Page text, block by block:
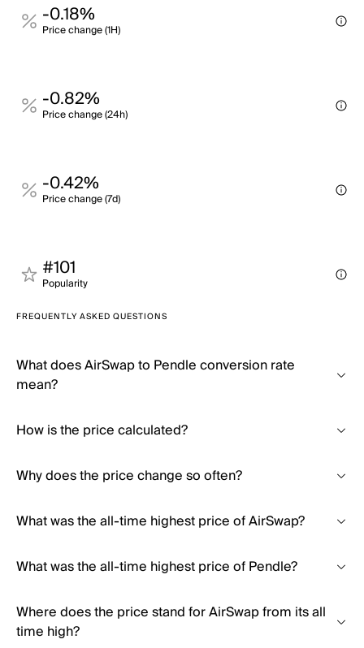
-0.18%
Price change (1H)
-0.82%
Price change (24h)
-0.42%
Price change (7d)
#101
Popularity
FREQUENTLY ASKED QUESTIONS
What does AirSwap to Pendle conversion rate
mean?
How is the price calculated?
Why does the price change so often?
What was the all-time highest price of AirSwap?
What was the all-time highest price of Pendle?
Where does the price stand for AirSwap from its all
time high?